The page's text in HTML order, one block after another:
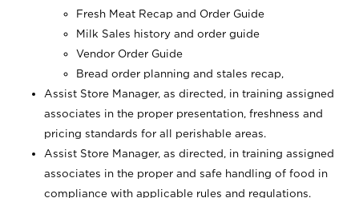
Fresh Meat Recap and Order Guide
Milk Sales history and order guide
Vendor Order Guide
Bread order planning and stales recap,
Assist Store Manager, as directed, in training assigned
associates in the proper presentation, freshness and
pricing standards for all perishable areas.
Assist Store Manager, as directed, in training assigned
associates in the proper and safe handling of food in
compliance with applicable rules and regulations.